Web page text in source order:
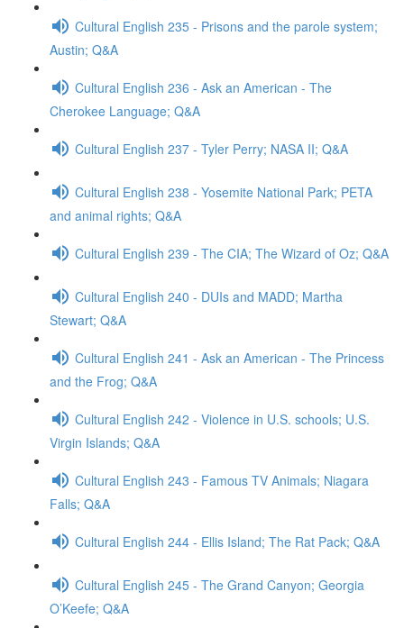
Cultural English 235 - Prisons and the parole system;
Austin; Q&A
Cultural English 236 - Ask an American - The
Cherokee Language; Q&A
Cultural English 237 - Tyler Perry; NASA II; Q&A
Cultural English 238 - Yosemite National Park; PETA
and animal rights; Q&A
Cultural English 239 - The CIA; The Wizard of Oz; Q&A
Cultural English 240 - DUIs and MADD; Martha
Stewart; Q&A
Cultural English 241 - Ask an American - The Princess
and the Frog; Q&A
Cultural English 242 - Violence in U.S. schools; U.S.
Virgin Islands; Q&A
Cultural English 243 - Famous TV Animals; Niagara
Falls; Q&A
Cultural English 244 - Ellis Island; The Rat Pack; Q&A
Cultural English 245 - The Grand Canyon; Georgia
O’Keefe; Q&A